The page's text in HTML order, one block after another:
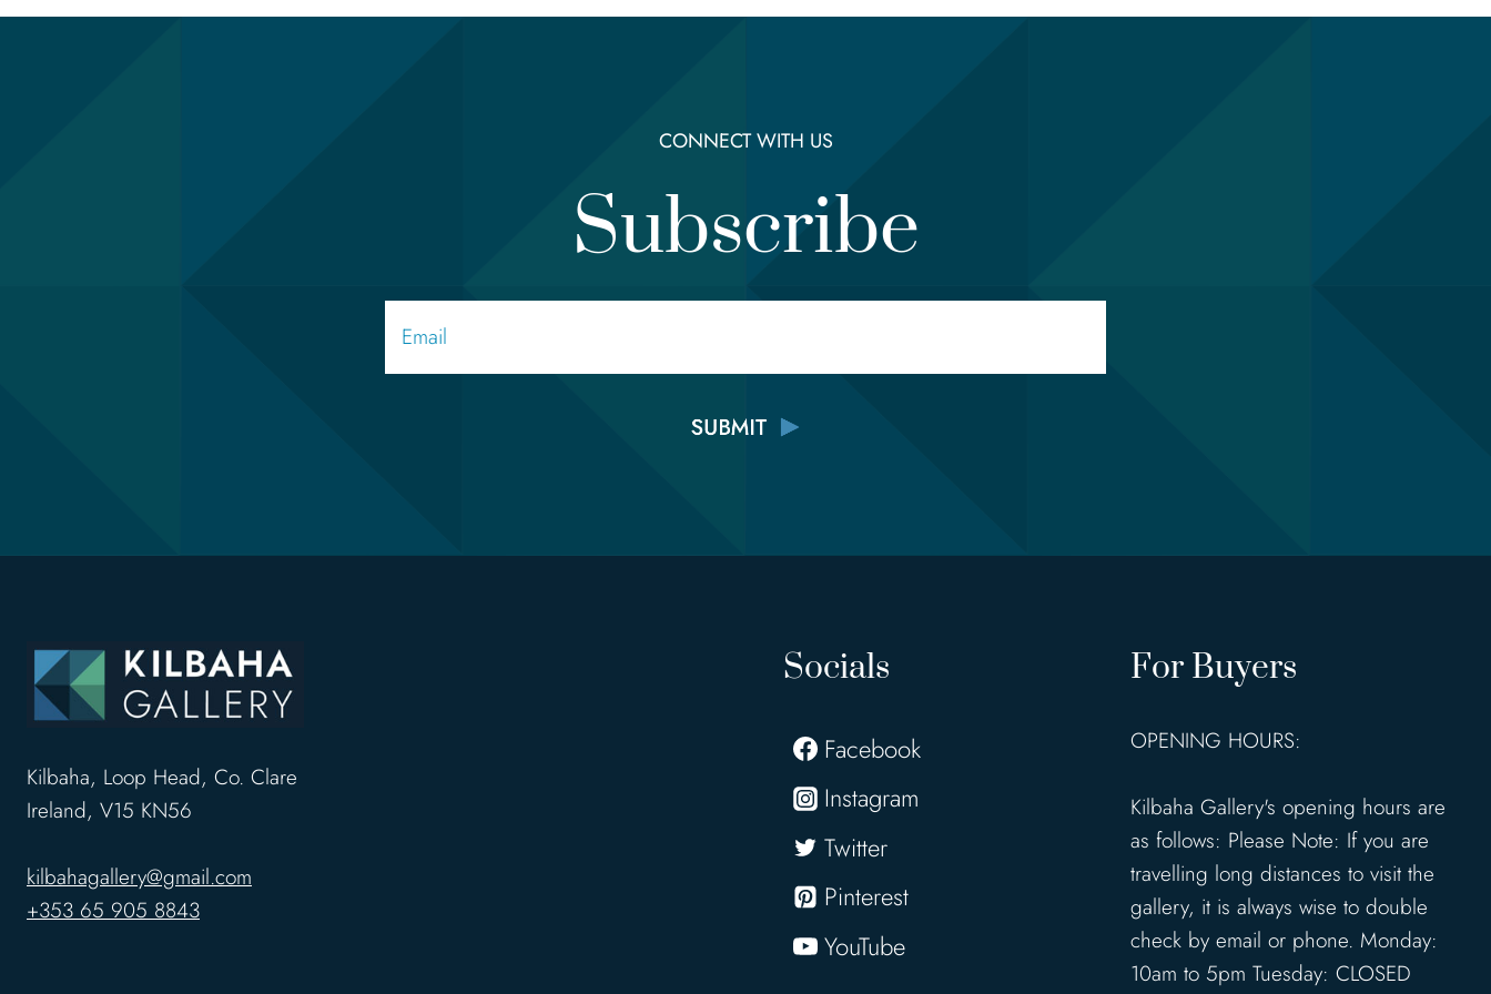
CONNECT WITH US
Subscribe
Kilbaha, Loop Head, Co. Clare
Ireland, V15 KN56
kilbahagallery@gmail.com
+353 65 905 8843
Socials
Facebook
Instagram
Twitter
Pinterest
YouTube
For Buyers
OPENING HOURS:
Kilbaha Gallery's opening hours are
as follows: Please Note: If you are
travelling long distances to visit the
gallery, it is always wise to double
check by email or phone. Monday:
10am to 5pm Tuesday: CLOSED